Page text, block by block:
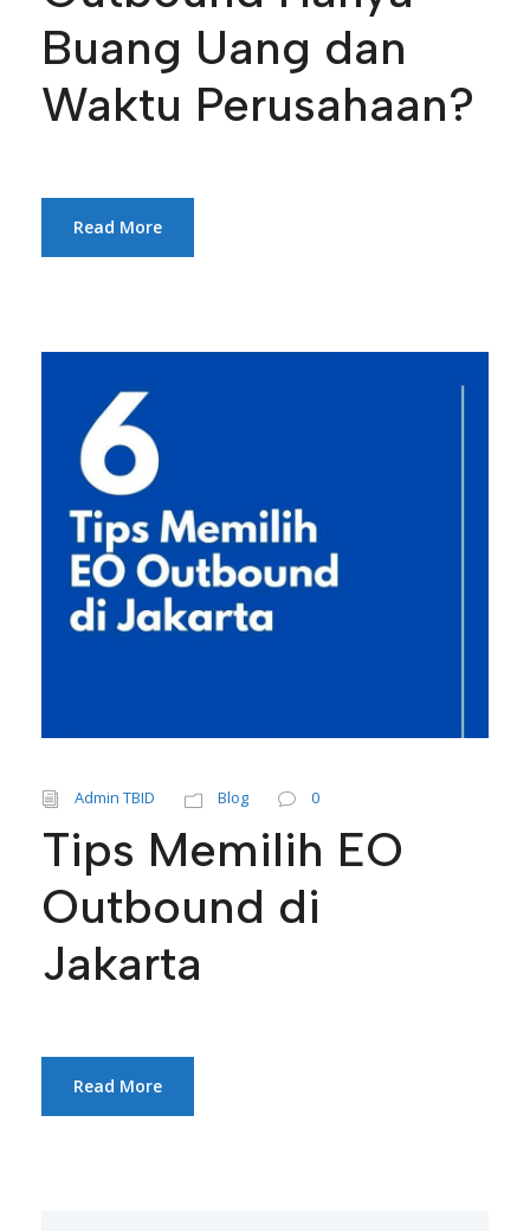
Buang Uang dan
Waktu Perusahaan?
Read More
Admin TBID Blog 0
Tips Memilih EO
Outbound di
Jakarta
Read More